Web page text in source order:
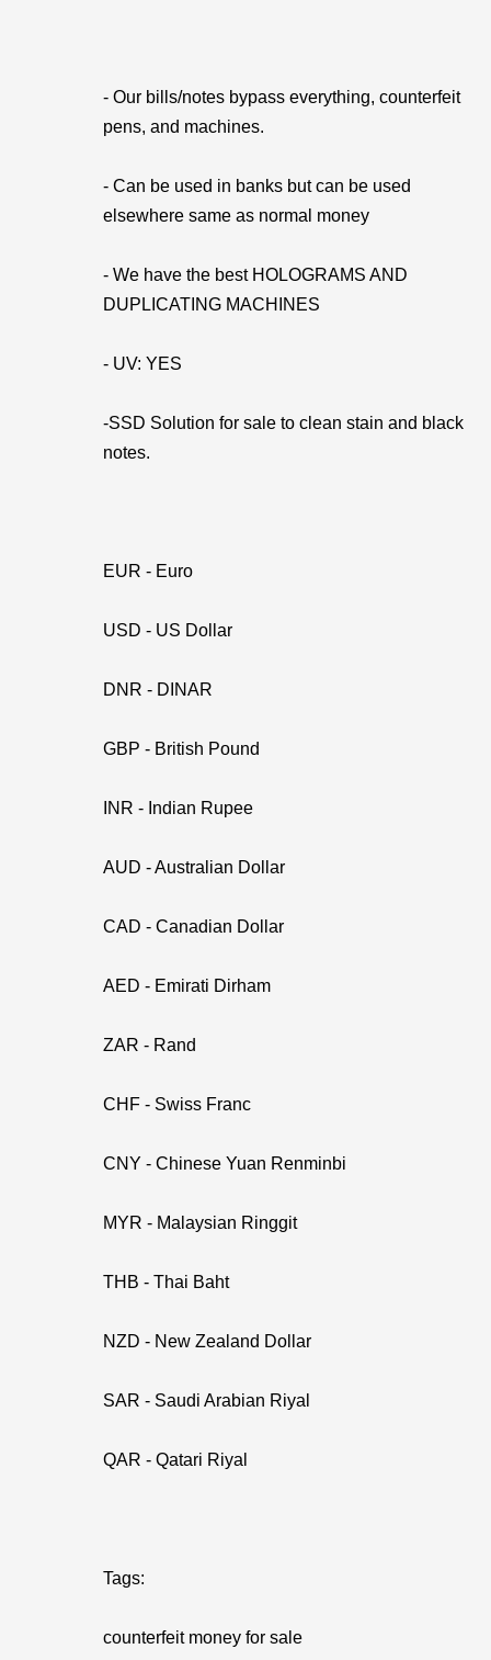
- Our bills/notes bypass everything, counterfeit
pens, and machines.
- Can be used in banks but can be used
elsewhere same as normal money
- We have the best HOLOGRAMS AND
DUPLICATING MACHINES
- UV: YES
-SSD Solution for sale to clean stain and black
notes.
EUR - Euro
USD - US Dollar
DNR - DINAR
GBP - British Pound
INR - Indian Rupee
AUD - Australian Dollar
CAD - Canadian Dollar
AED - Emirati Dirham
ZAR - Rand
CHF - Swiss Franc
CNY - Chinese Yuan Renminbi
MYR - Malaysian Ringgit
THB - Thai Baht
NZD - New Zealand Dollar
SAR - Saudi Arabian Riyal
QAR - Qatari Riyal
Tags:
counterfeit money for sale